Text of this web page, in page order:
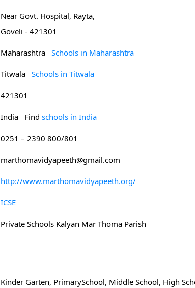
Near Govt. Hospital, Rayta,
Goveli - 421301
Maharashtra Schools in Maharashtra
Titwala Schools in Titwala
421301
India Find schools in India
0251 – 2390 800/801
marthomavidyapeeth@gmail.com
http://www.marthomavidyapeeth.org/
ICSE
Private Schools Kalyan Mar Thoma Parish
Kinder Garten, PrimarySchool, Middle School, High